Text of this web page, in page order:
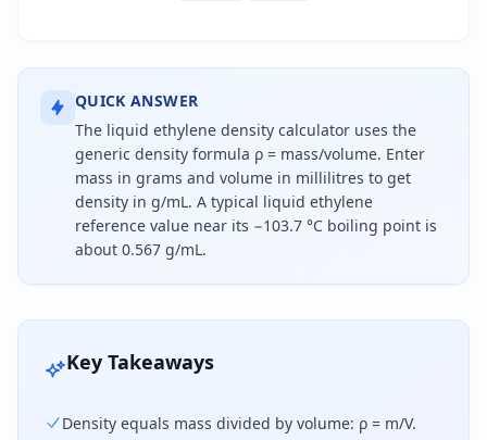
QUICK ANSWER
The liquid ethylene density calculator uses the
generic density formula ρ = mass/volume. Enter
mass in grams and volume in millilitres to get
density in g/mL. A typical liquid ethylene
reference value near its −103.7 °C boiling point is
about 0.567 g/mL.
Density is mass divided by volume. For liquid
Key Takeaways
Density equals mass divided by volume: ρ = m/V.